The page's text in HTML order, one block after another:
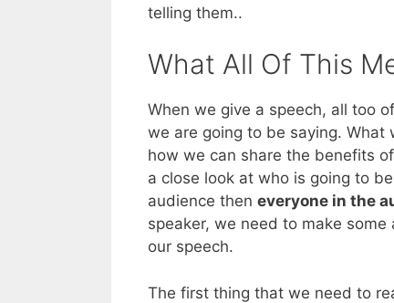
telling them..
What All Of This
When we give a speech, all too
we are going to be saying.
how we can share the benefits
a close look at who is going to
audience then everyone in the
speaker, we need to make
our speech.
The first thing that we need to